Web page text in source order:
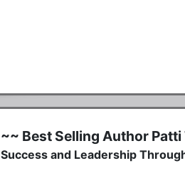
~~ Best Selling Author
Success and Leadership